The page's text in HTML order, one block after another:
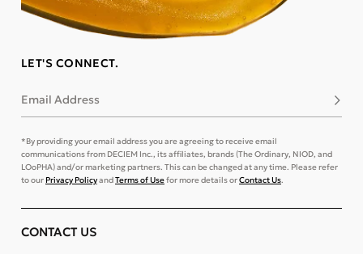
LET'S CONNECT.
Email Address
*By providing your email address you are agreeing to receive email
communications from DECIEM Inc., its affiliates, brands (The Ordinary, NIOD, and
LOoPHA) and/or marketing partners. This can be changed at any time. Please refer
to ourPrivacy PolicyandTerms of Usefor more details orContact Us.
CONTACT US